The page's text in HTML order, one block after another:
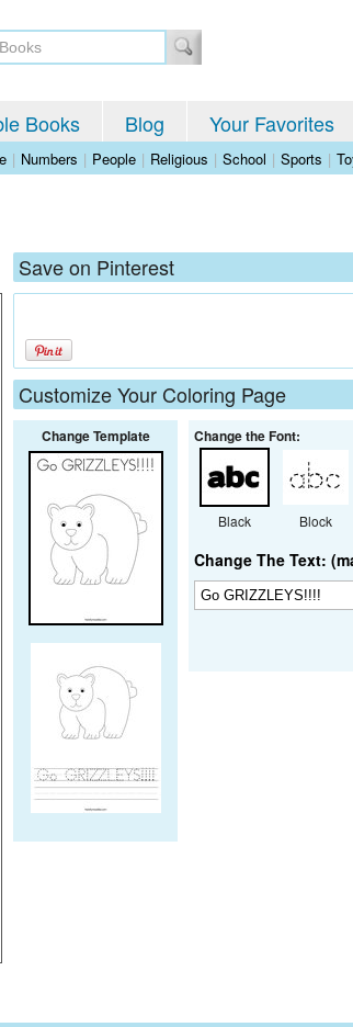
Books Blog Your Favorites
| Numbers | People | Religious | School | Sports |
Save on Pinterest
Customize Your Coloring Page
Change Template Change the Font:
Black Block
Change The Text: